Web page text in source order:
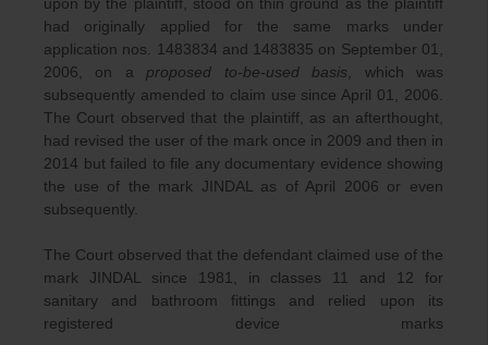
had originally applied for the same marks under
application nos. 1483834 and 1483835 on September 01,
2006, on a proposed to-be-used basis , which was
subsequently amended to claim use since April 01, 2006.
The Court observed that the plaintiff, as an afterthought,
had revised the user of the mark once in 2009 and then in
2014 but failed to file any documentary evidence showing
the use of the mark JINDAL as of April 2006 or even
subsequently.
The Court observed that the defendant claimed use of the
mark JINDAL since 1981, in classes 11 and 12 for
sanitary and bathroom fittings and relied upon its
registered device marks